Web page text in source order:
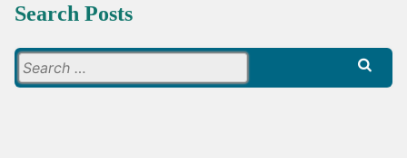
Search Posts
for: